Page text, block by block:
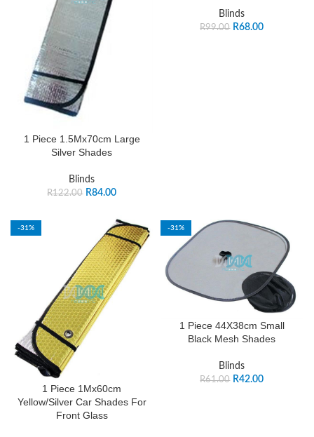
1 Piece 1.5Mx70cm Large
Silver Shades
Blinds
R122.00 R84.00
Blinds
R99.00 R68.00
-31%
1 Piece 1Mx60cm
Yellow/Silver Car Shades For
Front Glass
-31%
1 Piece 44X38cm Small
Black Mesh Shades
Blinds
R61.00 R42.00